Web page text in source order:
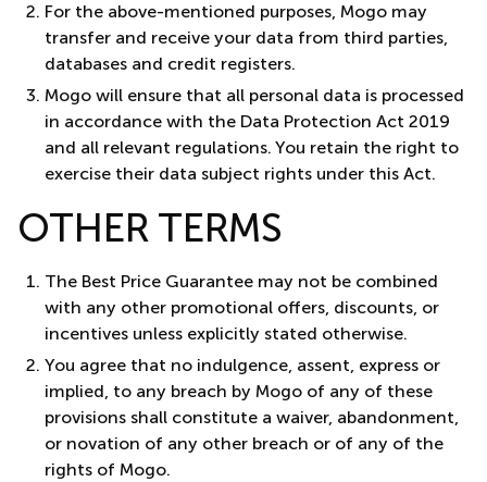
For the above-mentioned purposes, Mogo may
transfer and receive your data from third parties,
databases and credit registers.
Mogo will ensure that all personal data is processed
in accordance with the Data Protection Act 2019
and all relevant regulations. You retain the right to
exercise their data subject rights under this Act.
OTHER TERMS
The Best Price Guarantee may not be combined
with any other promotional offers, discounts, or
incentives unless explicitly stated otherwise.
You agree that no indulgence, assent, express or
implied, to any breach by Mogo of any of these
provisions shall constitute a waiver, abandonment,
or novation of any other breach or of any of the
rights of Mogo.